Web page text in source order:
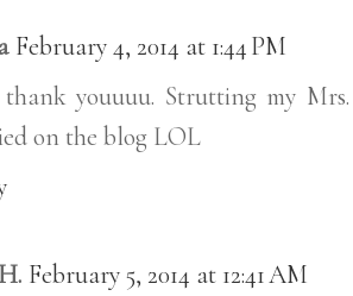
February 4, 2014 at 1:44 PM
youuuu. Strutting my
on the blog LOL
February 5, 2014 at 12:41 AM